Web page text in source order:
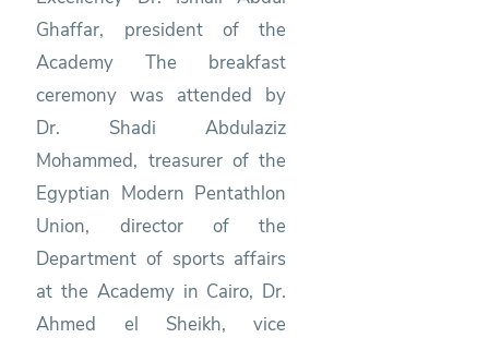
Ghaffar, president of the
Academy The breakfast
ceremony was attended by
Dr. Shadi Abdulaziz
Mohammed, treasurer of the
Egyptian Modern Pentathlon
Union, director of the
Department of sports affairs
at the Academy in Cairo, Dr.
Ahmed el Sheikh, vice